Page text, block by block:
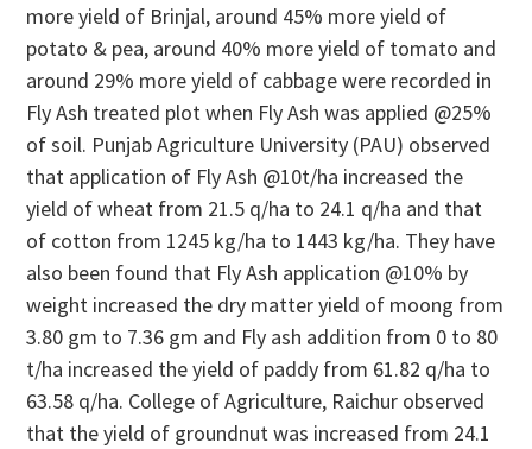
more yield of Brinjal, around 45% more yield of
potato & pea, around 40% more yield of tomato and
around 29% more yield of cabbage were recorded in
Fly Ash treated plot when Fly Ash was applied @25%
of soil. Punjab Agriculture University (PAU) observed
that application of Fly Ash @10t/ha increased the
yield of wheat from 21.5 q/ha to 24.1 q/ha and that
of cotton from 1245 kg/ha to 1443 kg/ha. They have
also been found that Fly Ash application @10% by
weight increased the dry matter yield of moong from
3.80 gm to 7.36 gm and Fly ash addition from 0 to 80
t/ha increased the yield of paddy from 61.82 q/ha to
63.58 q/ha. College of Agriculture, Raichur observed
that the yield of groundnut was increased from 24.1